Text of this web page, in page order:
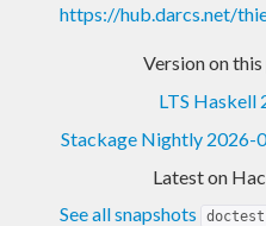
Nightly
https://hub.darcs.net/
Version on this
LTS Haskell
Stackage Nightly 2026-
Latest on
See all snapshots